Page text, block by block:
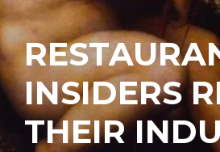
INSIDERS
THEIR